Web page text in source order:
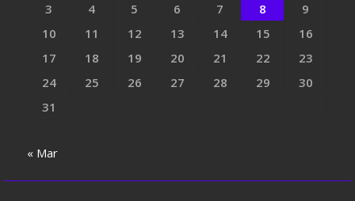
3
4 5 6 7 8
9
10
11 12 13 14 15
16
17
18 19 20 21 22
23
24
25 26 27 28 29
30
31
« Mar